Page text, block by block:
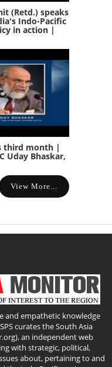
(Retd.) speaks
Indo-Pacific
in action |
third month |
Uday Bhaskar,
View More...
and empathetic knowledge
curates the South Asia
an independent web
with strategic, political,
about, pertaining to and